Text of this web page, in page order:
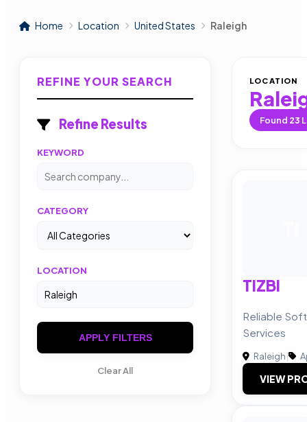
Home Location United States Raleigh
REFINE YOUR SEARCH
Refine Results
KEYWORD
CATEGORY
LOCATION
APPLY FILTERS
Clear All
LOCATION
Found 23
TIZBI
Reliable
Services
Raleigh|
VIEW